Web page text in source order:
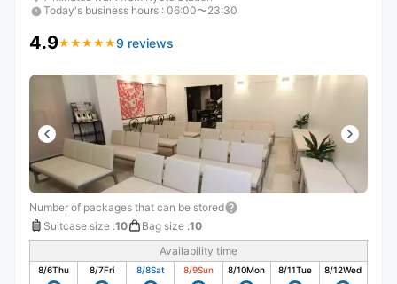
Today's business hours : 06:00〜23:30
4.9★ ★ ★ ★ ★
★ ★ ★ ★ ★9 reviews
Number of packages that can be stored
Suitcase size :10 Bag size :10
Availability time
8/6Thu 8/7Fri 8/8Sat 8/9Sun 8/10Mon 8/11Tue 8/12Wed